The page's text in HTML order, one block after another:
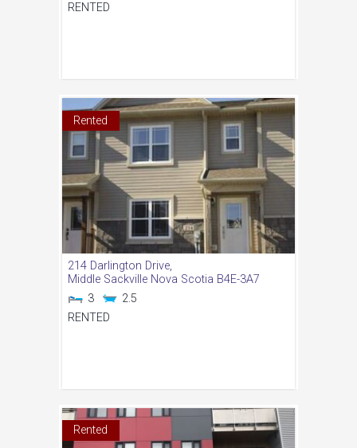
RENTED
Rented
214 Darlington Drive,
Middle Sackville Nova Scotia B4E-3A7
3
2.5
RENTED
Rented